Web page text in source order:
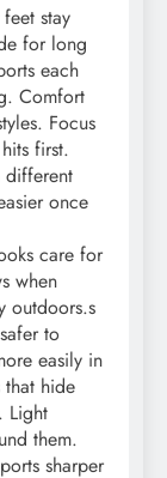
stay
for long
each
Comfort
Focus
first.
different
once
care for
when
outdoors.s
to
easily in
hide
Light
them.
sharper